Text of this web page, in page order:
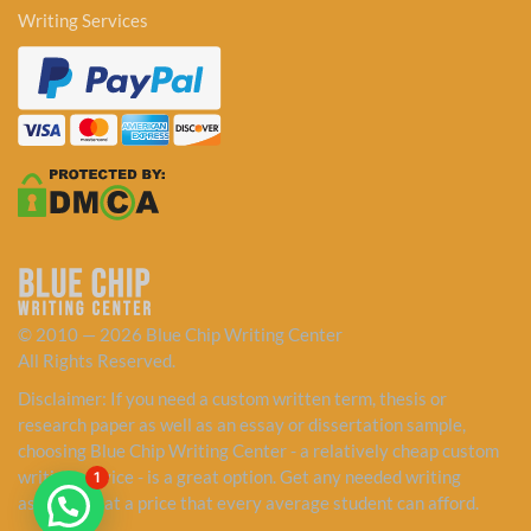
Writing Services
© 2010 — 2026 Blue Chip Writing Center
All Rights Reserved.
Disclaimer: If you need a custom written term, thesis or
research paper as well as an essay or dissertation sample,
choosing Blue Chip Writing Center - a relatively cheap custom
writing service - is a great option. Get any needed writing
assistance at a price that every average student can afford.
1